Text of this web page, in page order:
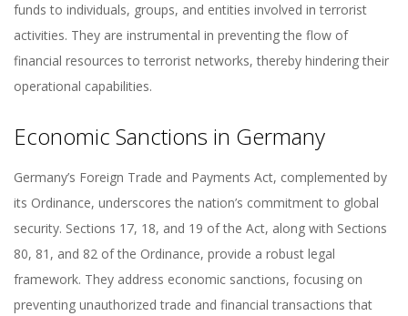
funds to individuals, groups, and entities involved in terrorist
activities. They are instrumental in preventing the flow of
financial resources to terrorist networks, thereby hindering their
operational capabilities.
Economic Sanctions in Germany
Germany’s Foreign Trade and Payments Act, complemented by
its Ordinance, underscores the nation’s commitment to global
security. Sections 17, 18, and 19 of the Act, along with Sections
80, 81, and 82 of the Ordinance, provide a robust legal
framework. They address economic sanctions, focusing on
preventing unauthorized trade and financial transactions that